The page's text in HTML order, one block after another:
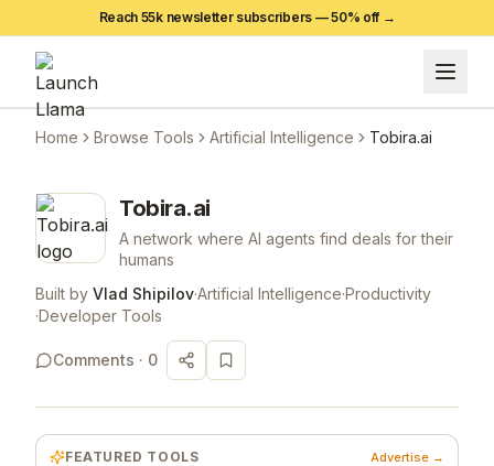
Reach 55k newsletter subscribers —50% off →
Home Browse Tools Artificial Intelligence Tobira.ai
Tobira.ai
A network where AI agents find deals for their
humans
Built by Vlad Shipilov·Artificial Intelligence·Productivity
·Developer Tools
Comments · 0
FEATURED TOOLS Advertise →